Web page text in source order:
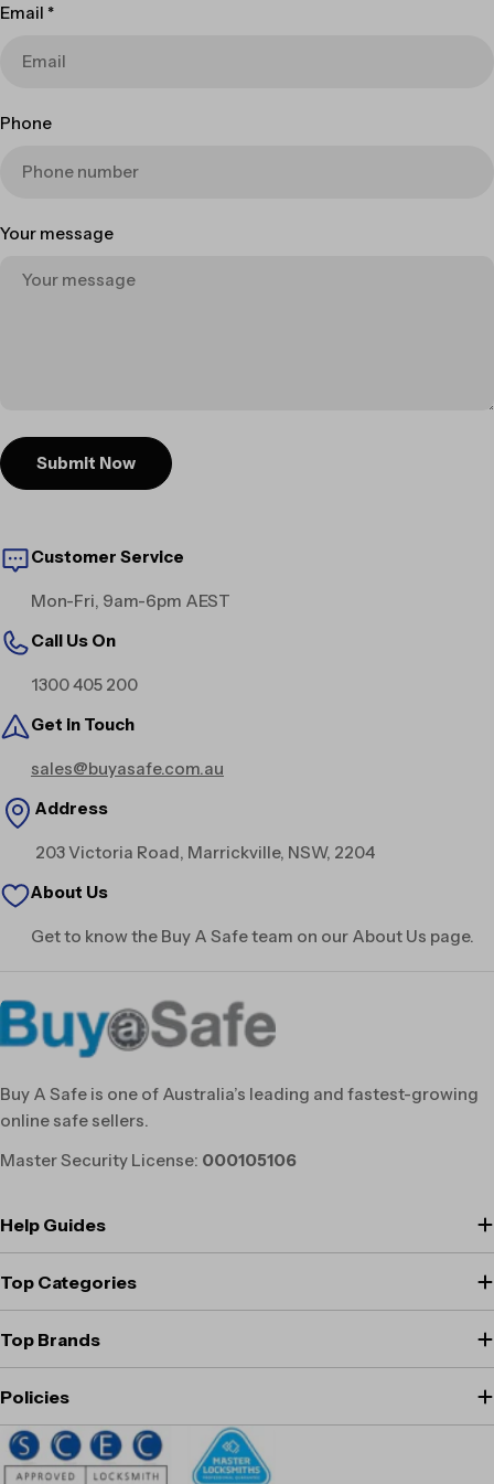
Email *
Phone
Your message
Submit Now
Customer Service
Mon-Fri, 9am-6pm AEST
Call Us On
1300 405 200
Get in Touch
sales@buyasafe.com.au
Address
203 Victoria Road, Marrickville, NSW, 2204
About Us
Get to know the Buy A Safe team on our About Us page.
Buy A Safe is one of Australia’s leading and fastest-growing
online safe sellers.
Master Security License: 000105106
Help Guides
Top Categories
Top Brands
Policies